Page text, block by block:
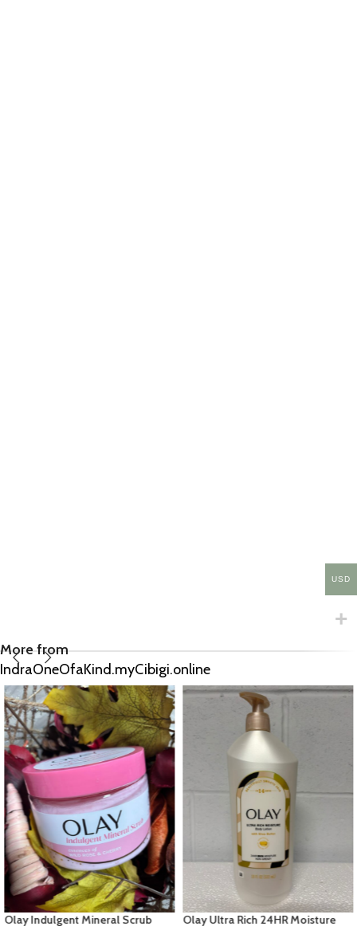
More from
IndraOneOfaKind.myCibigi.online
Olay Indulgent Mineral Scrub
Olay Ultra Rich 24HR Moisture
USD